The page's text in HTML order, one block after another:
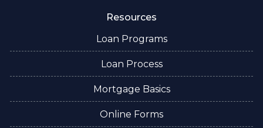
Resources
Loan Programs
Loan Process
Mortgage Basics
Online Forms